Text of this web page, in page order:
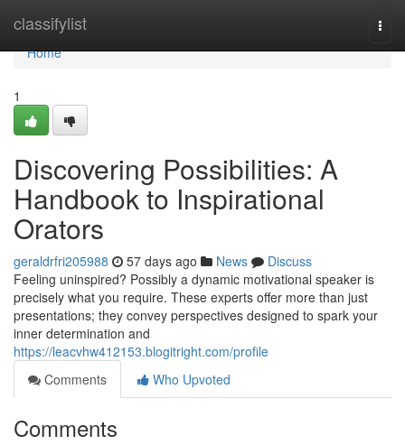
classifylist
Home
Home
1
Discovering Possibilities: A
Handbook to Inspirational
Orators
geraldrfri205988 57 days ago News
Discuss
Feeling uninspired? Possibly a dynamic motivational speaker is
precisely what you require. These experts offer more than just
presentations; they convey perspectives designed to spark your
inner determination and
https://leacvhw412153.blogitright.com/profile
Comments
Who Upvoted
Comments